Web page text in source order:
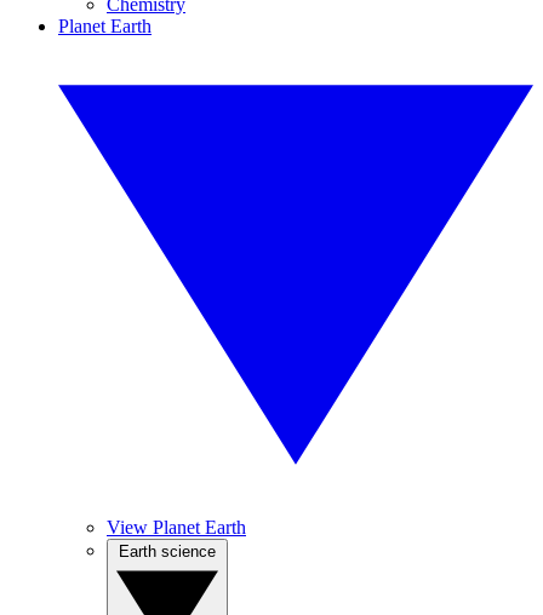
Chemistry
Planet Earth
View Planet Earth